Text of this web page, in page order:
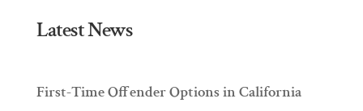
Latest News
First-Time Offender Options in California